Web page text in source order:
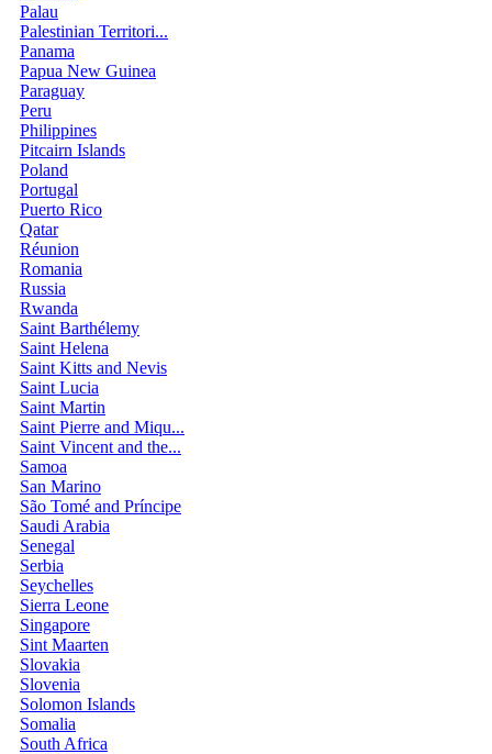
Palau
Palestinian Territori...
Panama
Papua New Guinea
Paraguay
Peru
Philippines
Pitcairn Islands
Poland
Portugal
Puerto Rico
Qatar
Réunion
Romania
Russia
Rwanda
Saint Barthélemy
Saint Helena
Saint Kitts and Nevis
Saint Lucia
Saint Martin
Saint Pierre and Miqu...
Saint Vincent and the...
Samoa
San Marino
São Tomé and Príncipe
Saudi Arabia
Senegal
Serbia
Seychelles
Sierra Leone
Singapore
Sint Maarten
Slovakia
Slovenia
Solomon Islands
Somalia
South Africa